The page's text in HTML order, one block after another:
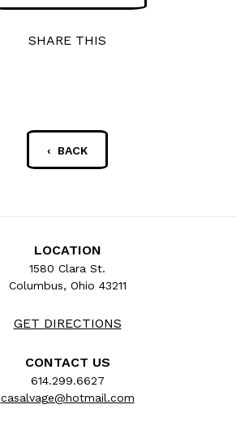
SHARE THIS
‹ BACK
LOCATION
1580 Clara St.
Columbus, Ohio 43211
GET DIRECTIONS
CONTACT US
614.299.6627
casalvage@hotmail.com